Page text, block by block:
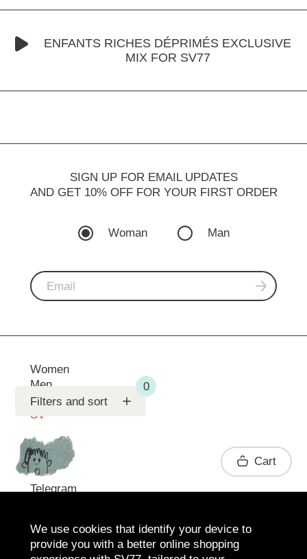
ENFANTS RICHES DÉPRIMÉS EXCLUSIVE
MIX FOR SV77
SIGN UP FOR EMAIL UPDATES
AND GET 10% OFF FOR YOUR FIRST ORDER
Woman Man
Women
Men
Support
SV
Contact
Telegram
Cart
Filters and sort
We use cookies that identify your device to
provide you with a better online shopping